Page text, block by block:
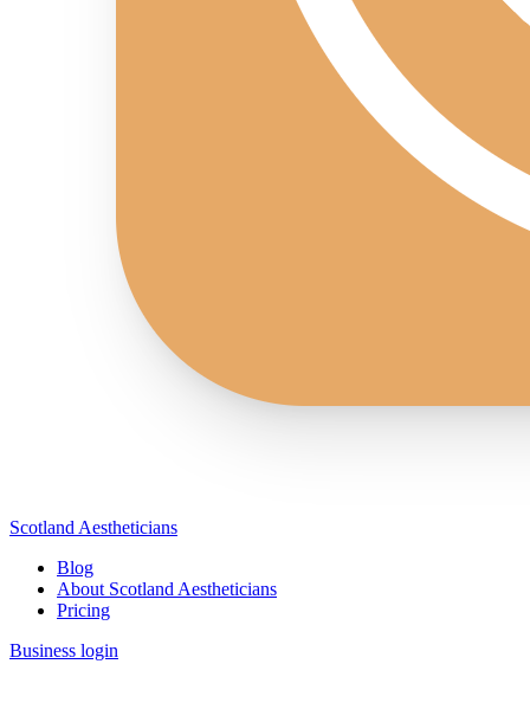
Scotland Aestheticians
Blog
About Scotland Aestheticians
Pricing
Business login